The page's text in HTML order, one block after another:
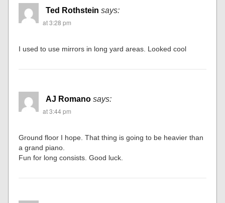
Ted Rothstein says:
at 3:28 pm
I used to use mirrors in long yard areas. Looked cool
AJ Romano says:
at 3:44 pm
Ground floor I hope. That thing is going to be heavier than
a grand piano.
Fun for long consists. Good luck.